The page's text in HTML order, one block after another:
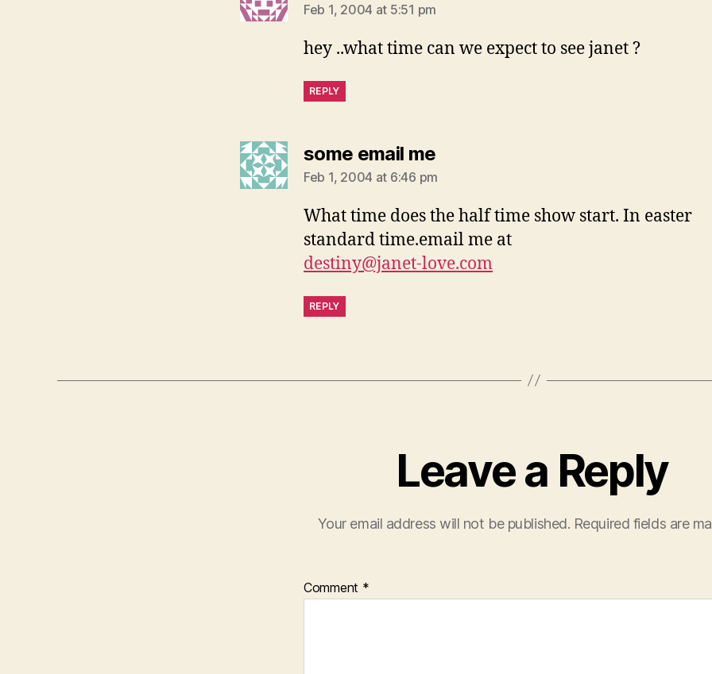
Feb 1, 2004 at 5:51 pm
hey ..what time can we expect to see janet ?
REPLY
some email mesays:
Feb 1, 2004 at 6:46 pm
What time does the half time show start. In easter
standard time.email me at
destiny@janet-love.com
REPLY
Leave a Reply
Your email address will not be published. Required fields are
Comment *